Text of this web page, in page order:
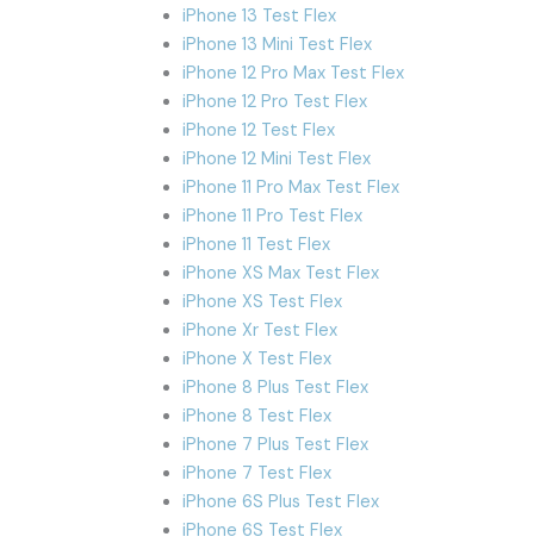
iPhone 13 Test Flex
iPhone 13 Mini Test Flex
iPhone 12 Pro Max Test Flex
iPhone 12 Pro Test Flex
iPhone 12 Test Flex
iPhone 12 Mini Test Flex
iPhone 11 Pro Max Test Flex
iPhone 11 Pro Test Flex
iPhone 11 Test Flex
iPhone XS Max Test Flex
iPhone XS Test Flex
iPhone Xr Test Flex
iPhone X Test Flex
iPhone 8 Plus Test Flex
iPhone 8 Test Flex
iPhone 7 Plus Test Flex
iPhone 7 Test Flex
iPhone 6S Plus Test Flex
iPhone 6S Test Flex